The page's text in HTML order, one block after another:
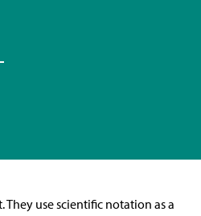
use scientific notation as a